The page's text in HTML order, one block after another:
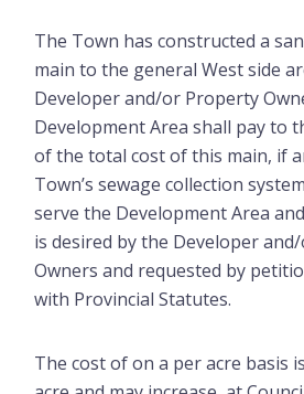
The Town has constructed a
main to the general West side
Developer and/or Property
Development Area shall pay to
of the total cost of this main, if
Town’s sewage collection
serve the Development Area
is desired by the Developer
Owners and requested by
with Provincial Statutes.
The cost of on a per acre basis